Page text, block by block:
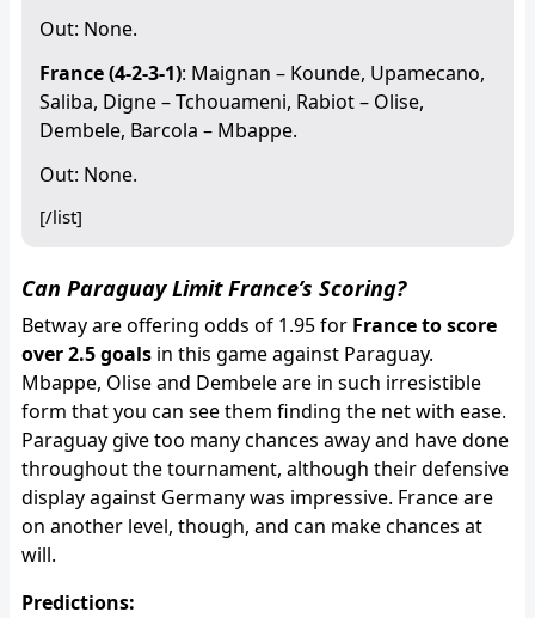
Out: None.
France (4-2-3-1): Maignan – Kounde, Upamecano,
Saliba, Digne – Tchouameni, Rabiot – Olise,
Dembele, Barcola – Mbappe.
Out: None.
[/list]
Can Paraguay Limit France’s Scoring?
Betway are offering odds of 1.95 for France to score
over 2.5 goals in this game against Paraguay.
Mbappe, Olise and Dembele are in such irresistible
form that you can see them finding the net with ease.
Paraguay give too many chances away and have done
throughout the tournament, although their defensive
display against Germany was impressive. France are
on another level, though, and can make chances at
will.
Predictions: